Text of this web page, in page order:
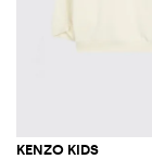
KENZO KIDS